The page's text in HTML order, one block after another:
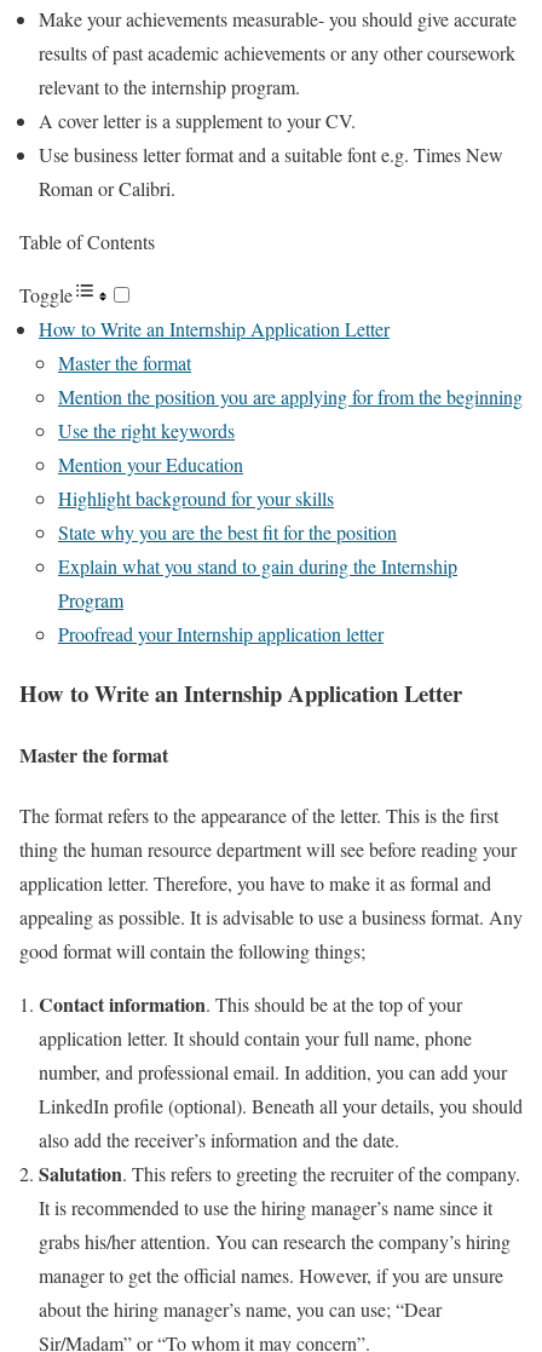
Make your achievements measurable- you should give accurate
results of past academic achievements or any other coursework
relevant to the internship program.
A cover letter is a supplement to your CV.
Use business letter format and a suitable font e.g. Times New
Roman or Calibri.
Table of Contents
Toggle
How to Write an Internship Application Letter
Master the format
Mention the position you are applying for from the beginning
Use the right keywords
Mention your Education
Highlight background for your skills
State why you are the best fit for the position
Explain what you stand to gain during the Internship
Program
Proofread your Internship application letter
How to Write an Internship Application Letter
Master the format
The format refers to the appearance of the letter. This is the first
thing the human resource department will see before reading your
application letter. Therefore, you have to make it as formal and
appealing as possible. It is advisable to use a business format. Any
good format will contain the following things;
Contact information. This should be at the top of your
application letter. It should contain your full name, phone
number, and professional email. In addition, you can add your
LinkedIn profile (optional). Beneath all your details, you should
also add the receiver’s information and the date.
Salutation. This refers to greeting the recruiter of the company.
It is recommended to use the hiring manager’s name since it
grabs his/her attention. You can research the company’s hiring
manager to get the official names. However, if you are unsure
about the hiring manager’s name, you can use; “Dear
Sir/Madam” or “To whom it may concern”.